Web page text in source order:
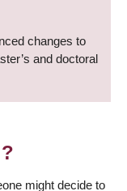
changes to
and doctoral
might decide to